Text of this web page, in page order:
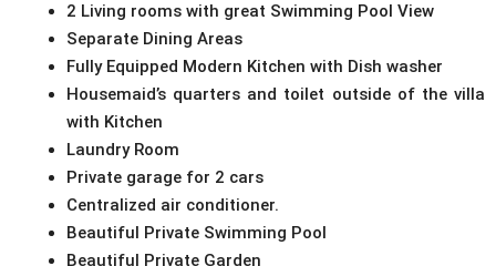
2 Living rooms with great Swimming Pool View
Separate Dining Areas
Fully Equipped Modern Kitchen with Dish washer
Housemaid’s quarters and toilet outside of the villa
with Kitchen
Laundry Room
Private garage for 2 cars
Centralized air conditioner.
Beautiful Private Swimming Pool
Beautiful Private Garden